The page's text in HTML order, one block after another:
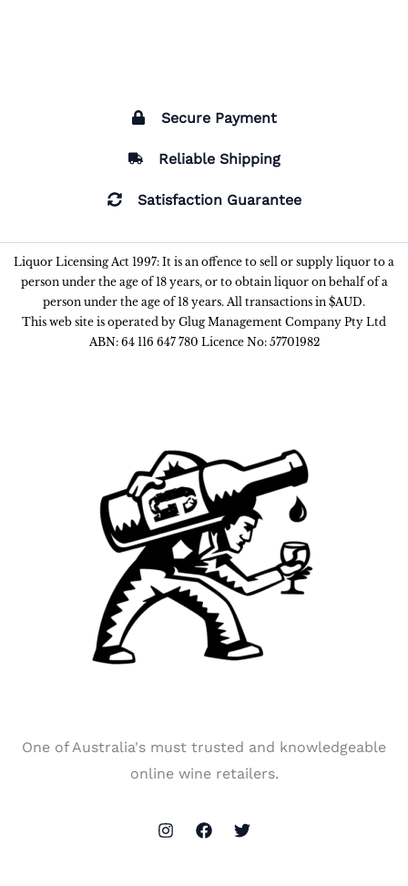
Secure Payment
Reliable Shipping
Satisfaction Guarantee
Liquor Licensing Act 1997: It is an offence to sell or supply liquor to a
person under the age of 18 years, or to obtain liquor on behalf of a
person under the age of 18 years. All transactions in $AUD.
This web site is operated by Glug Management Company Pty Ltd
ABN: 64 116 647 780 Licence No: 57701982
One of Australia's must trusted and knowledgeable
online wine retailers.